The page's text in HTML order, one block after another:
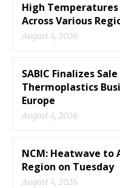
High Temperatures
Across Various
August 4, 2026
SABIC Finalizes
Thermoplastics
Europe
August 4, 2026
NCM: Heatwave to
Region on Tuesday
August 4, 2026